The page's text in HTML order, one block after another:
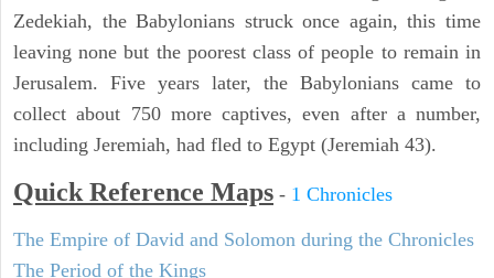
Zedekiah, the Babylonians struck once again, this time
leaving none but the poorest class of people to remain in
Jerusalem. Five years later, the Babylonians came to
collect about 750 more captives, even after a number,
including Jeremiah, had fled to Egypt (Jeremiah 43).
Quick Reference Maps - 1 Chronicles
The Empire of David and Solomon during the Chronicles
The Period of the Kings